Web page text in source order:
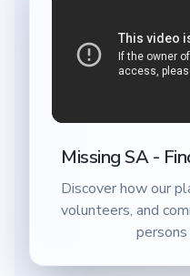
Missing SA -
Discover how our
volunteers, and